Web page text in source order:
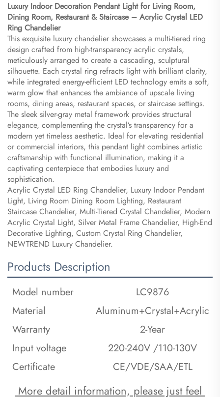
Luxury Indoor Decoration Pendant Light for Living Room,
Dining Room, Restaurant & Staircase – Acrylic Crystal LED
Ring Chandelier​
This exquisite luxury chandelier showcases a multi-tiered ring
design crafted from high-transparency acrylic crystals,
meticulously arranged to create a cascading, sculptural
silhouette. Each crystal ring refracts light with brilliant clarity,
while integrated energy-efficient LED technology emits a soft,
warm glow that enhances the ambiance of upscale living
rooms, dining areas, restaurant spaces, or staircase settings.
The sleek silver-gray metal framework provides structural
elegance, complementing the crystal’s transparency for a
modern yet timeless aesthetic. Ideal for elevating residential
or commercial interiors, this pendant light combines artistic
craftsmanship with functional illumination, making it a
captivating centerpiece that embodies luxury and
sophistication.
Acrylic Crystal LED Ring Chandelier, Luxury Indoor Pendant
Light, Living Room Dining Room Lighting, Restaurant
Staircase Chandelier, Multi-Tiered Crystal Chandelier, Modern
Acrylic Crystal Light, Silver Metal Frame Chandelier, High-End
Decorative Lighting, Custom Crystal Ring Chandelier,
NEWTREND Luxury Chandelier.
Products Description
Model number
LC9876
Material
Aluminum+Crystal+Acrylic
Warranty
2-Year
Input voltage
220-240V /110-130V
Certificate
CE/VDE/SAA/ETL